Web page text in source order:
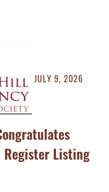
JULY 9, 2026
Register Listing